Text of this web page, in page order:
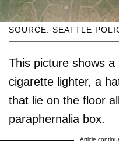
SOURCE: SEATTLE
This picture shows
cigarette lighter, a
that lie on the floor
paraphernalia box.
Article